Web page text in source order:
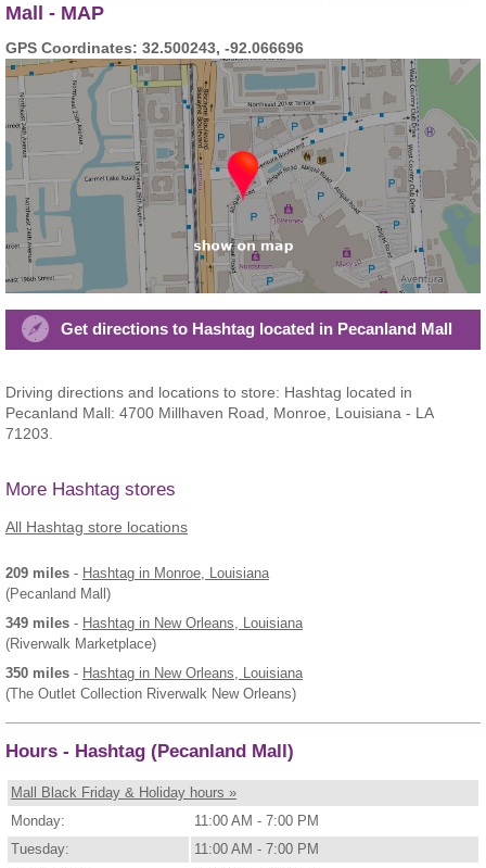
Mall - MAP
GPS Coordinates: 32.500243, -92.066696
Get directions to Hashtag located in Pecanland Mall
Driving directions and locations to store: Hashtag located in
Pecanland Mall: 4700 Millhaven Road, Monroe, Louisiana - LA
71203.
More Hashtag stores
All Hashtag store locations
209 miles - Hashtag in Monroe, Louisiana
(Pecanland Mall)
349 miles - Hashtag in New Orleans, Louisiana
(Riverwalk Marketplace)
350 miles - Hashtag in New Orleans, Louisiana
(The Outlet Collection Riverwalk New Orleans)
Hours - Hashtag (Pecanland Mall)
Mall Black Friday & Holiday hours »
Monday:
11:00 AM - 7:00 PM
Tuesday:
11:00 AM - 7:00 PM